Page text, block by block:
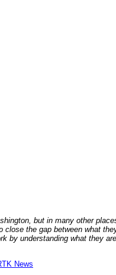
but in many other
close the gap between what
by understanding what they
News